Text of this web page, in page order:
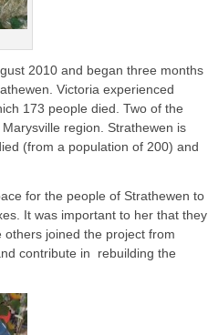
2010 and began three months
Victoria experienced
173 people died. Two of the
region. Strathewen is
(from a population of 200) and
for the people of Strathewen to
It was important to her that they
joined the project from
contribute in rebuilding the